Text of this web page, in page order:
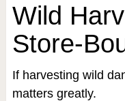
Wild
Store-
If harvesting wild
matters greatly.